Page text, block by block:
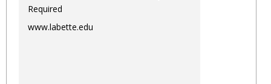
Required
www.labette.edu